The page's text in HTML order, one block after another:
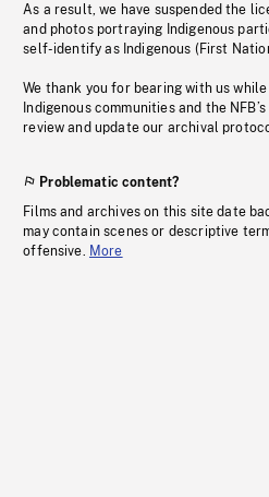
As a result, we have suspended the
and photos portraying Indigenous
self-identify as Indigenous (First
We thank you for bearing with us
Indigenous communities and the
review and update our archival
Problematic content?
Films and archives on this site date
may contain scenes or descriptive
offensive. More